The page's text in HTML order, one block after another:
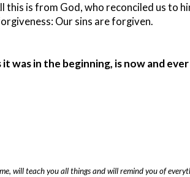
this is from God, who reconciled us to
Our sins are forgiven.
was in the beginning, is now and
will teach you all things and will remind you of